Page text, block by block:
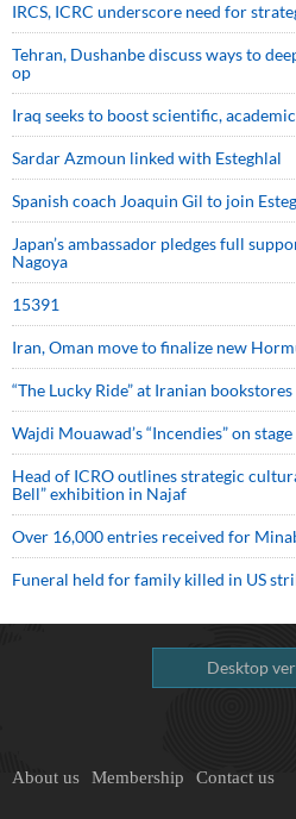
IRCS, ICRC underscore need for
Tehran, Dushanbe discuss ways to
op
Iraq seeks to boost scientific,
Sardar Azmoun linked with Esteghlal
Spanish coach Joaquin Gil to join
Japan’s ambassador pledges full
Nagoya
15391
Iran, Oman move to finalize new
“The Lucky Ride” at Iranian bookstores
Wajdi Mouawad’s “Incendies” on
Head of ICRO outlines strategic
Bell” exhibition in Najaf
Over 16,000 entries received for
Funeral held for family killed in US
Desktop
About us Membership Contact us